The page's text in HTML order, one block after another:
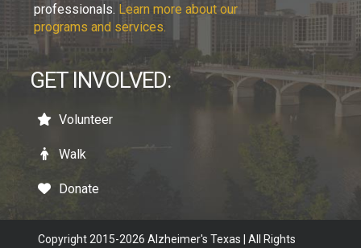
professionals. Learn more about our
programs and services.
GET INVOLVED:
Volunteer
Walk
Donate
Copyright 2015-2026 Alzheimer's Texas | All Rights